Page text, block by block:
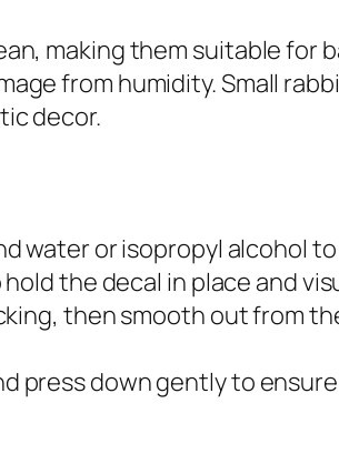
making them suitable
from humidity. Small
decor.
water or isopropyl alcohol
the decal in place and
then smooth out from
press down gently to